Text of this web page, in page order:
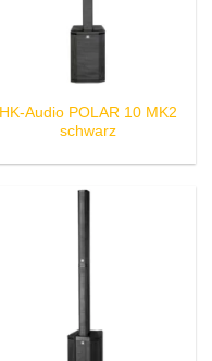
HK-Audio POLAR 10 MK2
schwarz